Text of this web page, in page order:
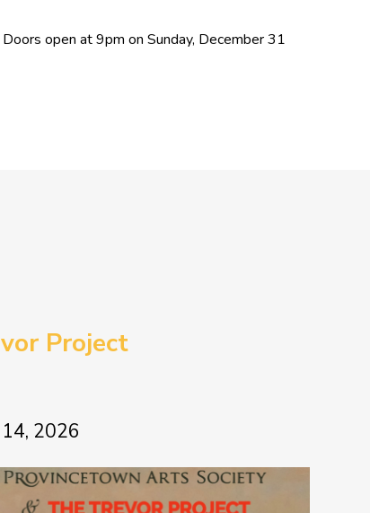
open at 9pm on Sunday, December 31
Project
2026